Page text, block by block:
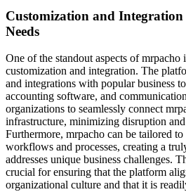
Customization and Integration
Needs
One of the standout aspects of
customization and integration. The
and integrations with popular business
accounting software, and
organizations to seamlessly connect
infrastructure, minimizing disruption
Furthermore, mrpacho can be tailored
workflows and processes, creating a
addresses unique business challenges.
crucial for ensuring that the platform
organizational culture and that it is